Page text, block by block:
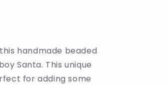
handmade beaded
Santa. This unique
for adding some